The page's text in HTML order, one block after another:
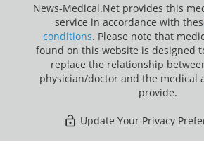
News-Medical.Net provides this
service in accordance with
conditions. Please note that
found on this website is designed
replace the relationship
physician/doctor and the medical
provide.
Update Your Privacy
Last Updated: Friday 7